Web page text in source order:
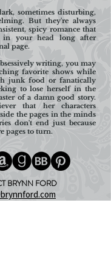
sometimes disturbing,
But they're always
spicy romance that
your head long after
page.
writing, you may
favorite shows while
junk food or fanatically
to lose herself in the
of a damn good story.
that her characters
the pages in the minds
don't end just because
pages to turn.
BRYNN FORD